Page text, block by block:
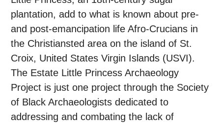
plantation, add to what is known about pre-
and post-emancipation life Afro-Crucians in
the Christiansted area on the island of St.
Croix, United States Virgin Islands (USVI).
The Estate Little Princess Archaeology
Project is just one project through the Society
of Black Archaeologists dedicated to
addressing and combating the lack of